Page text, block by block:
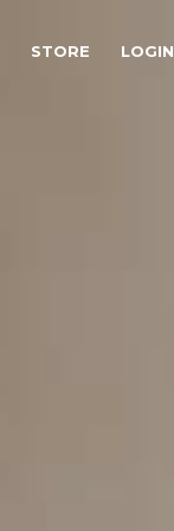
STORE LOGIN